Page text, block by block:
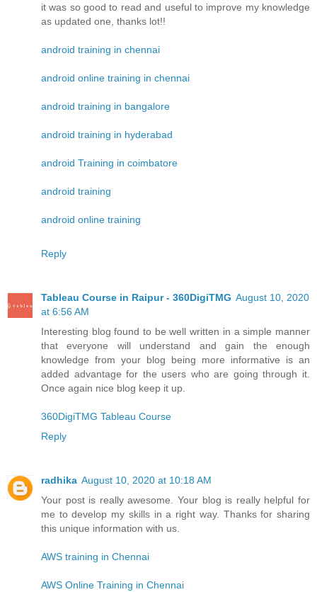
it was so good to read and useful to improve my knowledge
as updated one, thanks lot!!
android training in chennai
android online training in chennai
android training in bangalore
android training in hyderabad
android Training in coimbatore
android training
android online training
Reply
Tableau Course in Raipur - 360DigiTMG August 10, 2020
at 6:56 AM
Interesting blog found to be well written in a simple manner
that everyone will understand and gain the enough
knowledge from your blog being more informative is an
added advantage for the users who are going through it.
Once again nice blog keep it up.
360DigiTMG Tableau Course
Reply
radhika August 10, 2020 at 10:18 AM
Your post is really awesome. Your blog is really helpful for
me to develop my skills in a right way. Thanks for sharing
this unique information with us.
AWS training in Chennai
AWS Online Training in Chennai